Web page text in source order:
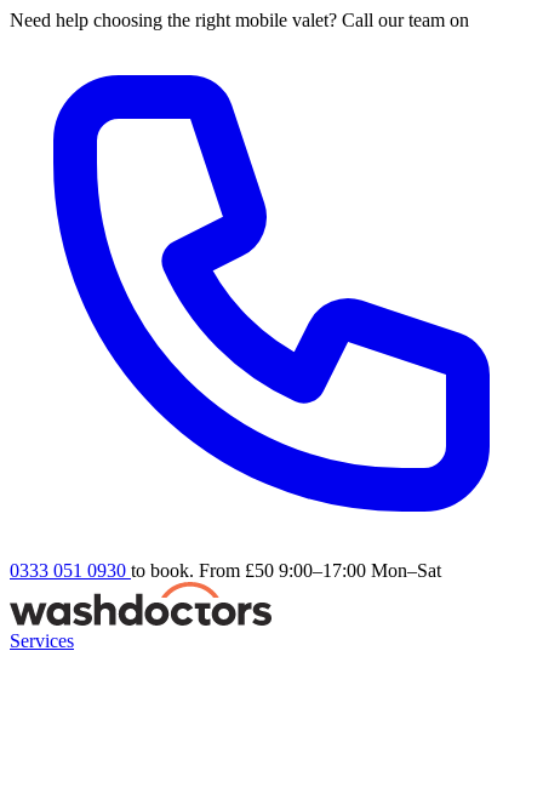
Need help choosing the right mobile valet? Call our team on
0333 051 0930 to book. From £50 9:00–17:00 Mon–Sat
Services